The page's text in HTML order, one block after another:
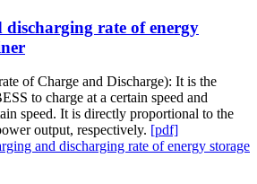
rate of energy
of Charge and Discharge): It is the
to charge at a certain speed and
speed. It is directly proportional to the
output, respectively. [pdf]
and discharging rate of energy storage